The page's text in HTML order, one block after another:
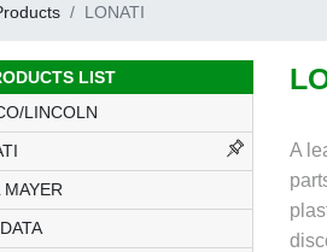
LONATI
LIST
LINCOLN
MAYER
A